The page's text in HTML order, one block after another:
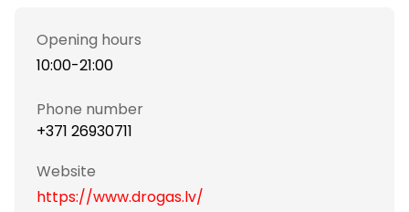
Opening hours
10:00-21:00
Phone number
+371 26930711
Website
https://www.drogas.lv/